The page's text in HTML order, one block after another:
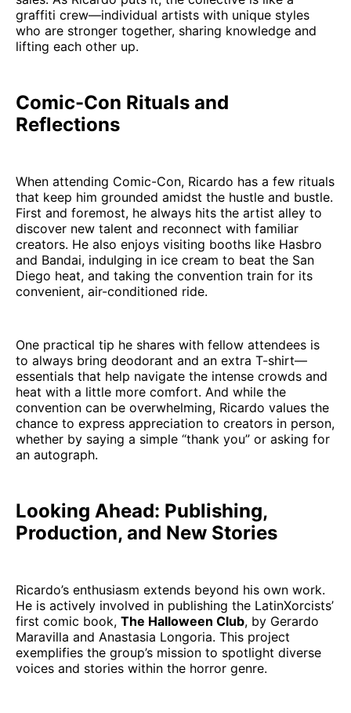
graffiti crew—individual artists with unique styles
who are stronger together, sharing knowledge and
lifting each other up.
Comic-Con Rituals and
Reflections
When attending Comic-Con, Ricardo has a few rituals
that keep him grounded amidst the hustle and bustle.
First and foremost, he always hits the artist alley to
discover new talent and reconnect with familiar
creators. He also enjoys visiting booths like Hasbro
and Bandai, indulging in ice cream to beat the San
Diego heat, and taking the convention train for its
convenient, air-conditioned ride.
One practical tip he shares with fellow attendees is
to always bring deodorant and an extra T-shirt—
essentials that help navigate the intense crowds and
heat with a little more comfort. And while the
convention can be overwhelming, Ricardo values the
chance to express appreciation to creators in person,
whether by saying a simple “thank you” or asking for
an autograph.
Looking Ahead: Publishing,
Production, and New Stories
Ricardo’s enthusiasm extends beyond his own work.
He is actively involved in publishing the LatinXorcists’
first comic book, The Halloween Club, by Gerardo
Maravilla and Anastasia Longoria. This project
exemplifies the group’s mission to spotlight diverse
voices and stories within the horror genre.